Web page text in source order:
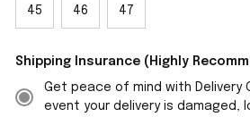
45 46 47
Shipping Insurance (Highly
Get peace of mind with Delivery
event your delivery is damaged,